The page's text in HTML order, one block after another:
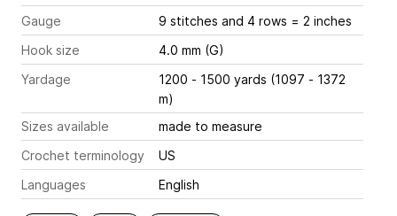
Gauge
9 stitches and 4 rows = 2 inches
Hook size
4.0 mm (G)
Yardage
1200 - 1500 yards (1097 - 1372
m)
Sizes available
made to measure
Crochet terminology
US
Languages
English